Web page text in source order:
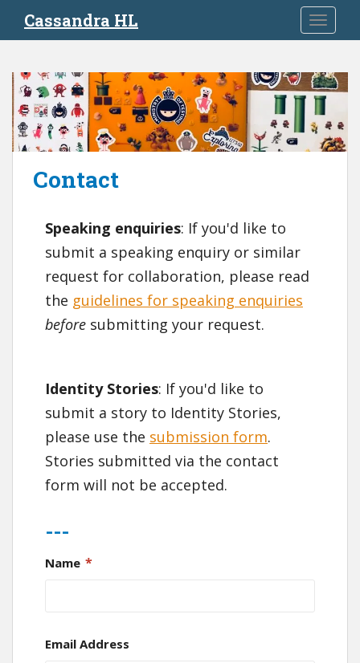
i
Cassandra HL
Contact
Speaking enquiries: If you'd like to
submit a speaking enquiry or similar
request for collaboration, please read
the guidelines for speaking enquiries
before submitting your request.
Identity Stories: If you'd like to
submit a story to Identity Stories,
please use the submission form.
Stories submitted via the contact
form will not be accepted.
---
Name *
Email Address